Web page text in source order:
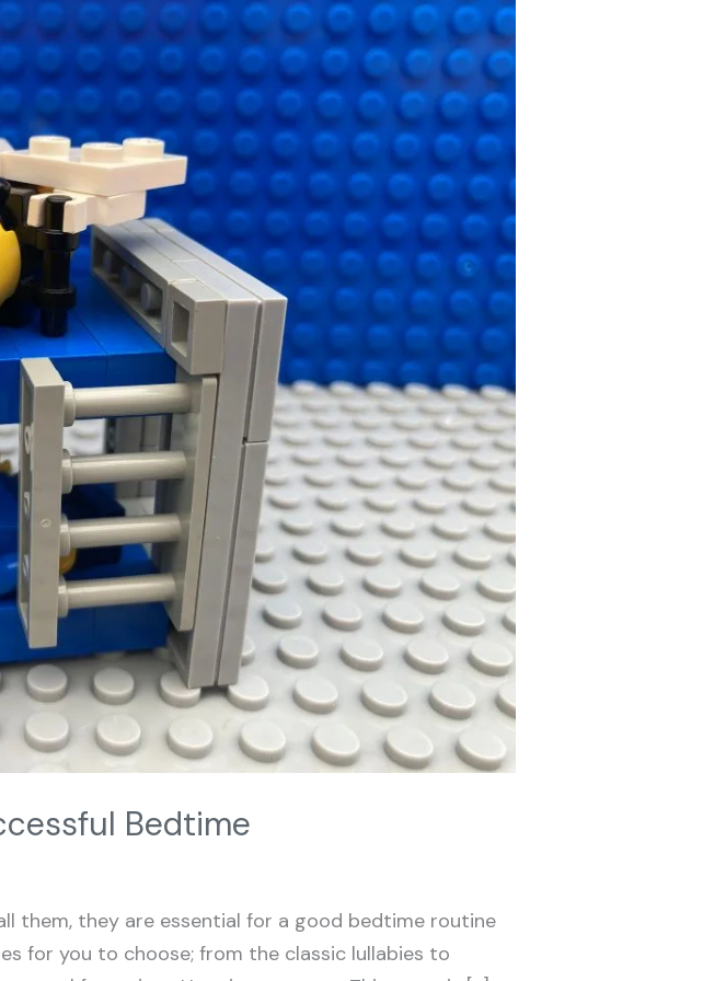
Bedtime
them, they are essential for a good bedtime routine
for you to choose; from the classic lullabies to